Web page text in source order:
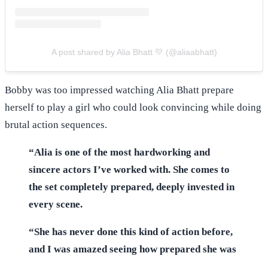
A post shared by Alia Bhatt 💛 (@aliaabhatt)
Bobby was too impressed watching Alia Bhatt prepare
herself to play a girl who could look convincing while doing
brutal action sequences.
“Alia is one of the most hardworking and
sincere actors I’ve worked with. She comes to
the set completely prepared, deeply invested in
every scene.
“She has never done this kind of action before,
and I was amazed seeing how prepared she was